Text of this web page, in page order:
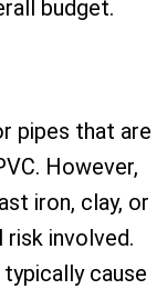
budget.
pipes that are
However,
iron, clay, or
risk involved.
cause